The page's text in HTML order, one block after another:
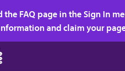
FAQ page in the Sign In
and claim your